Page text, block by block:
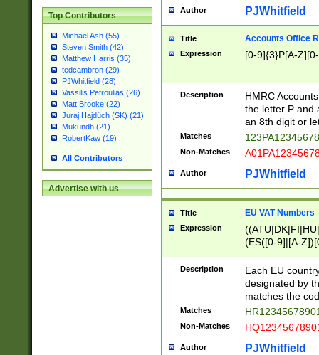
Top Contributors
Michael Ash (55)
Steven Smith (42)
Matthew Harris (35)
tedcambron (29)
PJWhitfield (28)
Vassilis Petroulias (26)
Matt Brooke (22)
Juraj Hajdúch (SK) (21)
Mukundh (21)
RobertKaw (19)
All Contributors
Advertise with us
Author PJWhitfield
Title Accounts Office
Expression [0-9]{3}P[A-
Description
HMRC
the letter P and
an 8th digit or
Matches
Non-Matches
Author PJWhitfield
Title EU VAT Numbers
Expression
(ES([0-9]|[A-
{11}|CY[0-
{9}|FR[A-Z0-
{2}|LT[0-
{10}|RO[0-
Description
Each EU
designated by
matches the
Matches
Non-Matches
Author PJWhitfield